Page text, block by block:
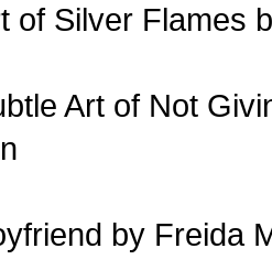
of Silver Flames
Art of Not
by Freida